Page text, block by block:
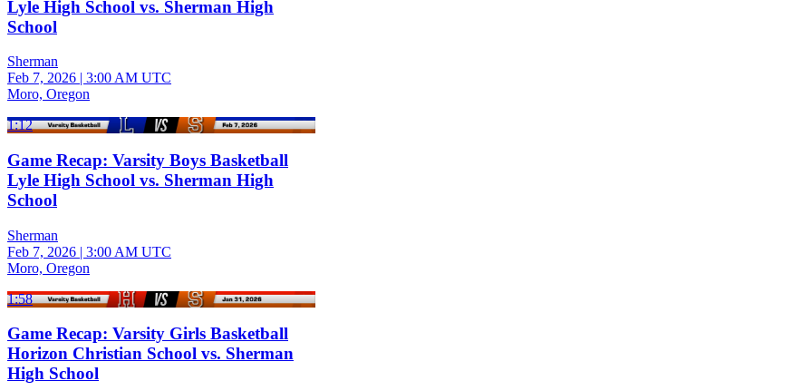
Lyle High School vs. Sherman High
School
Sherman
Feb 7, 2026 | 3:00 AM UTC
Moro, Oregon
1:12
Game Recap: Varsity Boys Basketball
Lyle High School vs. Sherman High
School
Sherman
Feb 7, 2026 | 3:00 AM UTC
Moro, Oregon
1:58
Game Recap: Varsity Girls Basketball
Horizon Christian School vs. Sherman
High School